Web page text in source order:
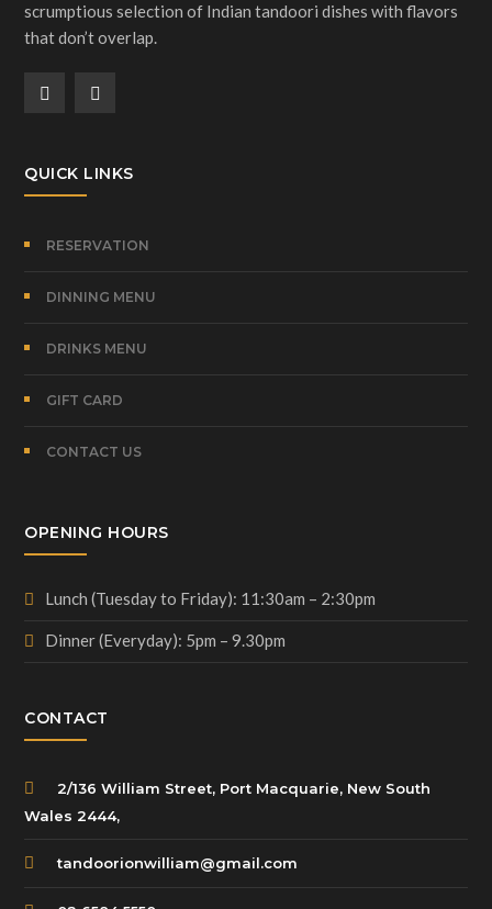
scrumptious selection of Indian tandoori dishes with flavors
that don’t overlap.
QUICK LINKS
RESERVATION
DINNING MENU
DRINKS MENU
GIFT CARD
CONTACT US
OPENING HOURS
Lunch (Tuesday to Friday): 11:30am – 2:30pm
Dinner (Everyday): 5pm – 9.30pm
CONTACT
2/136 William Street, Port Macquarie, New South
Wales 2444,
tandoorionwilliam@gmail.com